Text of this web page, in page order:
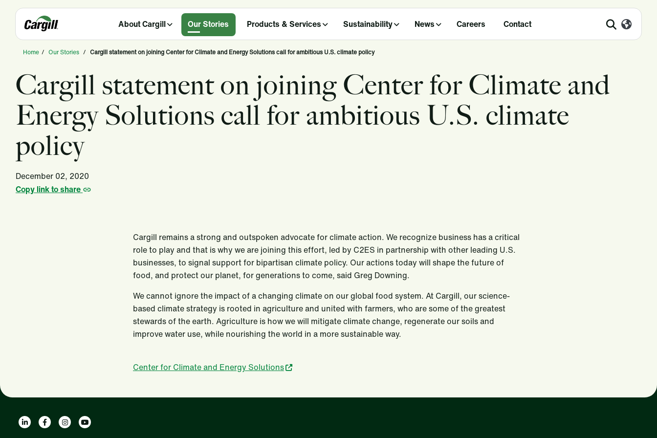
About Cargill Our Stories Products & Services Sustainability News Careers Contact
Home / Our Stories / Cargill statement on joining Center for Climate and Energy Solutions call for ambitious U.S. climate policy
Cargill statement on joining Center for Climate and
Energy Solutions call for ambitious U.S. climate
policy
December 02, 2020
Copy link to share
Cargill remains a strong and outspoken advocate for climate action. We recognize business has a critical
role to play and that is why we are joining this effort, led by C2ES in partnership with other leading U.S.
businesses, to signal support for bipartisan climate policy. Our actions today will shape the future of
food, and protect our planet, for generations to come, said Greg Downing.
We cannot ignore the impact of a changing climate on our global food system. At Cargill, our science-
based climate strategy is rooted in agriculture and united with farmers, who are some of the greatest
stewards of the earth. Agriculture is how we will mitigate climate change, regenerate our soils and
improve water use, while nourishing the world in a more sustainable way.
Center for Climate and Energy Solutions